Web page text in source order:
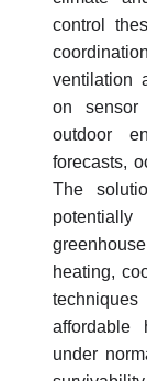
control
ventilation
on sensor
outdoor
forecasts,
The
heating,
affordable
under